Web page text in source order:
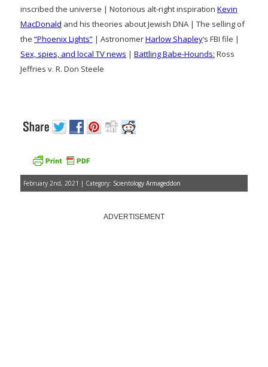
inscribed the universe | Notorious alt-right inspiration Kevin
MacDonald and his theories about Jewish DNA | The selling of
the “Phoenix Lights” | AstronomerHarlow Shapley‘s FBI file |
Sex, spies, and local TV news | Battling Babe-Hounds: Ross
Jeffries v. R. Don Steele
February 2nd, 2021 | Category: Scientology Armageddon
ADVERTISEMENT